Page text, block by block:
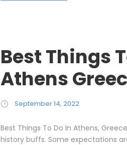
Best Things
Athens
September 14, 2022
Best Things To Do In Athens,
history buffs. Some expectations